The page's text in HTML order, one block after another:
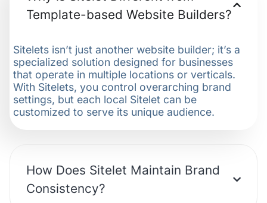
Template-based Website Builders?
Sitelets isn’t just another website builder; it’s a
specialized solution designed for businesses
that operate in multiple locations or verticals.
With Sitelets, you control overarching brand
settings, but each local Sitelet can be
customized to serve its unique audience.
How Does Sitelet Maintain Brand
Consistency?